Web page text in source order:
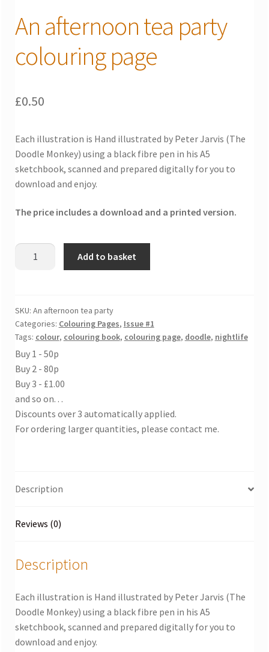
An afternoon tea party
colouring page
£0.50
Each illustration is Hand illustrated by Peter Jarvis (The
Doodle Monkey) using a black fibre pen in his A5
sketchbook, scanned and prepared digitally for you to
download and enjoy.
The price includes a download and a printed version.
An
colouring
page
quantity
Add to basket
SKU: An afternoon tea party
Categories: Colouring Pages, Issue #1
Tags: colour, colouring book, colouring page, doodle, nightlife
Buy 1 - 50p
Buy 2 - 80p
Buy 3 - £1.00
and so on. . .
Discounts over 3 automatically applied.
For ordering larger quantities, please contact me.
Description
Reviews (0)
Description
Each illustration is Hand illustrated by Peter Jarvis (The
Doodle Monkey) using a black fibre pen in his A5
sketchbook, scanned and prepared digitally for you to
download and enjoy.